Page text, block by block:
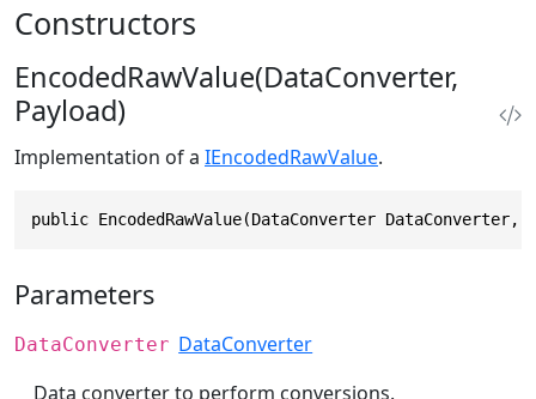
Constructors
EncodedRawValue(DataConverter,
Payload)
Implementation of a IEncodedRawValue.
public EncodedRawValue(DataConverter DataConverter,
Parameters
DataConverter DataConverter
Data converter to perform conversions.